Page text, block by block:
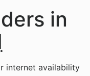
in
internet availability